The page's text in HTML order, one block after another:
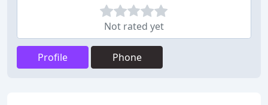
Not rated yet
Profile Phone